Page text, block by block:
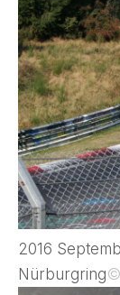
2016
Nürburgring